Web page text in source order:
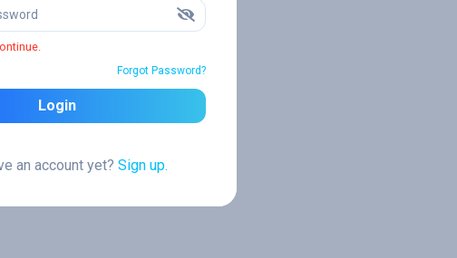
Forgot Password?
Login
an account yet? Sign up.